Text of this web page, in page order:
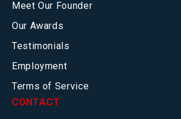
Meet Our Founder
Our Awards
Testimonials
Employment
Terms of Service
CONTACT